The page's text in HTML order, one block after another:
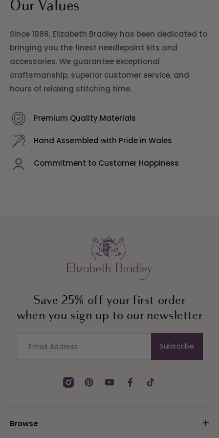
Our Values
Since 1986, Elizabeth Bradley has been dedicated to
bringing you the finest needlepoint kits and
accessories. We guarantee exceptional
craftsmanship, superior customer service, and
hours of relaxing stitching time.
Premium Quality Materials
Hand Assembled with Pride in Wales
Commitment to Customer Happiness
Browse
Save 25% off your first order
when you sign up to our newsletter
Subscribe
InstagramPinterestYouTubeFacebookTikTok